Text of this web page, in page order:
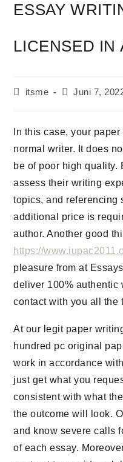
ESSAY
LICENSED IN
Beitrags-
itsme
Beitrag
Juni 7,
In this case, your
normal writer. It does
be of poor high quality.
assess their writing
topics, and referencing
additional price is
author. Another good
https://
pleasure from at
deliver 100% authentic
contact with you all the
At our legit paper
hundred pc original
work in accordance
just get what you
consistent with what
the outcome will look.
and know severe calls
of each essay.